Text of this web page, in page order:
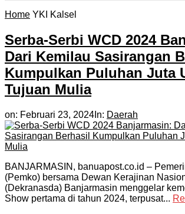
Home YKI Kalsel
Serba-Serbi WCD 2024
Dari Kemilau Sasirangan
Kumpulkan Puluhan Juta
Tujuan Mulia
on: Februari 23, 2024 In: Daerah
BANJARMASIN, banuapost.co.id –
(Pemko) bersama Dewan Kerajinan
(Dekranasda) Banjarmasin menggelar
Show pertama di tahun 2024, terpusat...